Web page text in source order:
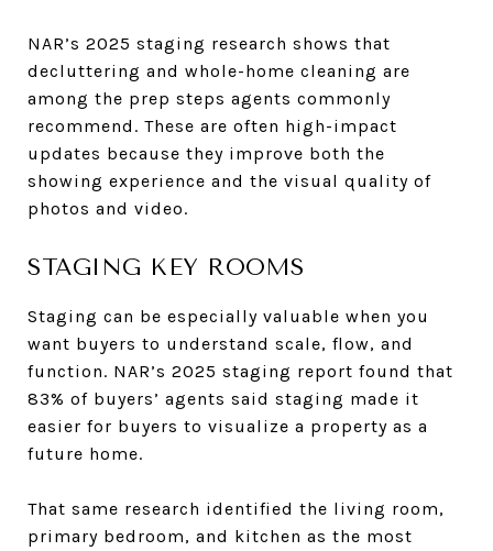
NAR’s 2025 staging research shows that
decluttering and whole-home cleaning are
among the prep steps agents commonly
recommend. These are often high-impact
updates because they improve both the
showing experience and the visual quality of
photos and video.
STAGING KEY ROOMS
Staging can be especially valuable when you
want buyers to understand scale, flow, and
function. NAR’s 2025 staging report found that
83% of buyers’ agents said staging made it
easier for buyers to visualize a property as a
future home.
That same research identified the living room,
primary bedroom, and kitchen as the most